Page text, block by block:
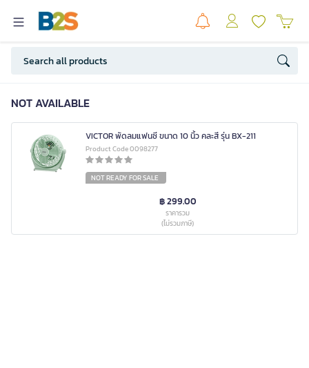
NOT AVAILABLE
VICTOR พัดลมแฟนซี ขนาด 10 นิ้ว คละสี รุ่น BX-211
Product Code 0098277
NOT READY FOR SALE
฿ 299.00
ราคารวม
(ไม่รวมภาษี)